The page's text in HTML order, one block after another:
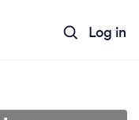
Log in